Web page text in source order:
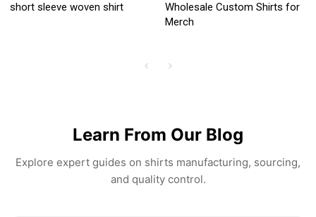
short sleeve woven shirt
Wholesale Custom Shirts for
Merch
Learn From Our Blog
Explore expert guides on shirts manufacturing, sourcing,
and quality control.